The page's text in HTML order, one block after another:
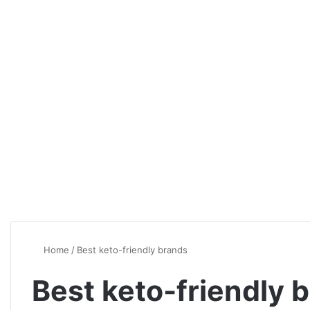
Home / Best keto-friendly brands
Best keto-friendly